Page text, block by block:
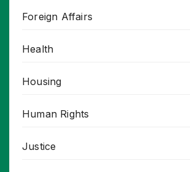
Foreign Affairs
Health
Housing
Human Rights
Justice